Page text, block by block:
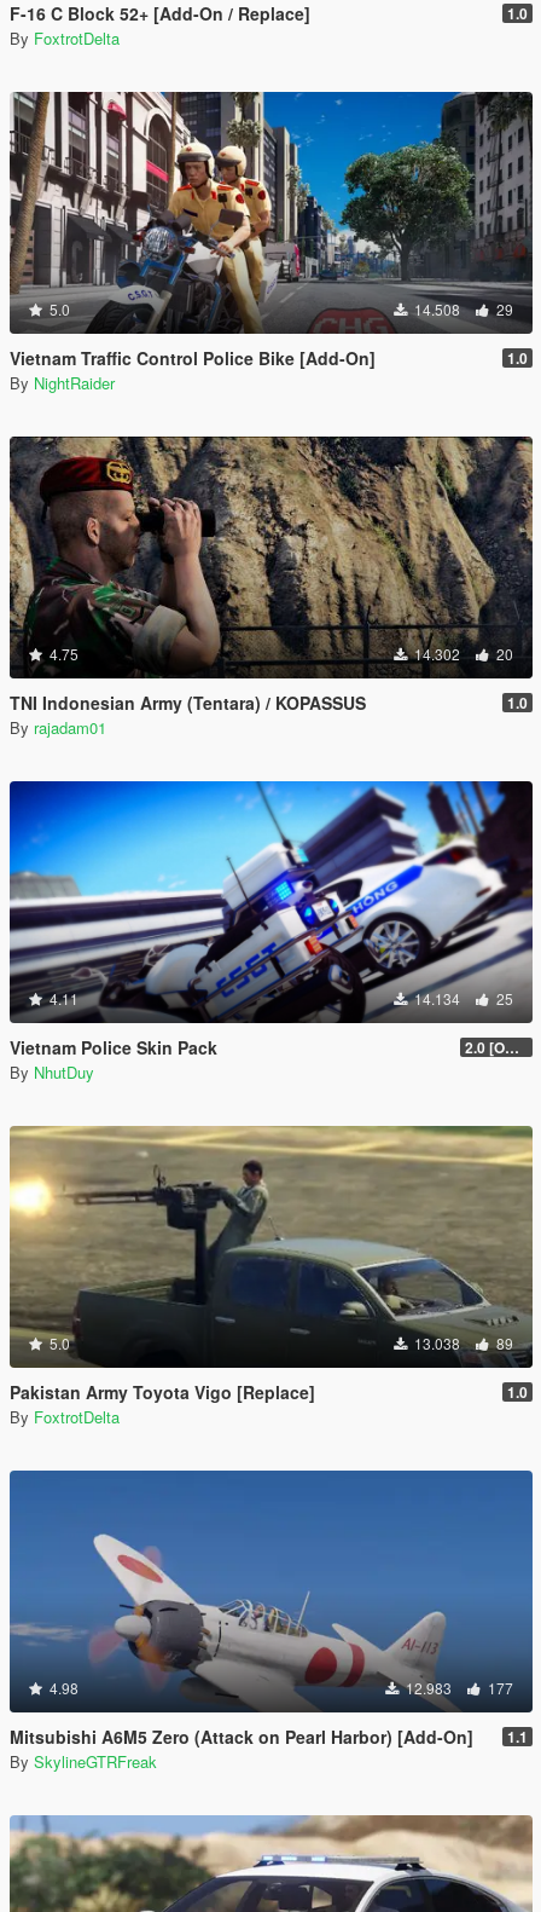
F-16 C Block 52+ [Add-On / Replace] 1.0
By FoxtrotDelta
5.0 14.508 29
Vietnam Traffic Control Police Bike [Add-On] 1.0
By NightRaider
4.75 14.302 20
TNI Indonesian Army (Tentara) / KOPASSUS 1.0
By rajadam01
4.11 14.134 25
Vietnam Police Skin Pack 2.0 [OUTDATED]
By NhutDuy
5.0 13.038 89
Pakistan Army Toyota Vigo [Replace] 1.0
By FoxtrotDelta
4.98 12.983 177
Mitsubishi A6M5 Zero (Attack on Pearl Harbor) [Add-On] 1.1
By SkylineGTRFreak